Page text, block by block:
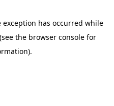
exception has occurred while
(see the browser console for